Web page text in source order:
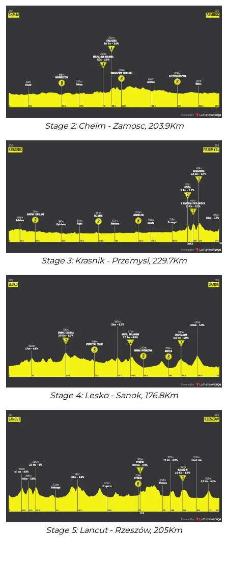
Stage 2: Chelm - Zamosc, 203.9Km
Stage 3: Krasnik - Przemysl, 229.7Km
Stage 4: Lesko - Sanok, 176.8Km
Stage 5: Lancut - Rzeszów, 205Km